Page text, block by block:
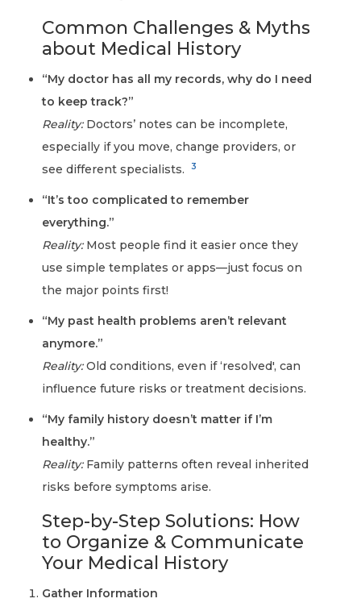
Common Challenges & Myths
about Medical History
“My doctor has all my records, why do I need
to keep track?”
Reality:Doctors’ notes can be incomplete,
especially if you move, change providers, or
see different specialists.
3
“It’s too complicated to remember
everything.”
Reality:Most people find it easier once they
use simple templates or apps—just focus on
the major points first!
“My past health problems aren’t relevant
anymore.”
Reality:Old conditions, even if ‘resolved', can
influence future risks or treatment decisions.
“My family history doesn’t matter if I’m
healthy.”
Reality:Family patterns often reveal inherited
risks before symptoms arise.
Step-by-Step Solutions: How
to Organize & Communicate
Your Medical History
Gather Information